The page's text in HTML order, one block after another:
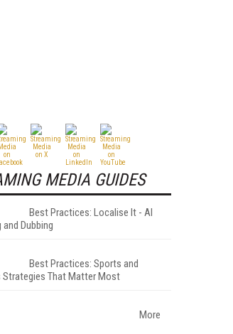
MEDIA GUIDES
Best Practices: Localise It - AI
and Dubbing
Best Practices: Sports and
Strategies That Matter Most
More